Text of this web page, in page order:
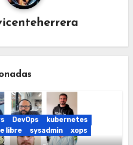
DevOps
kubernetes
libre sysadmin xops